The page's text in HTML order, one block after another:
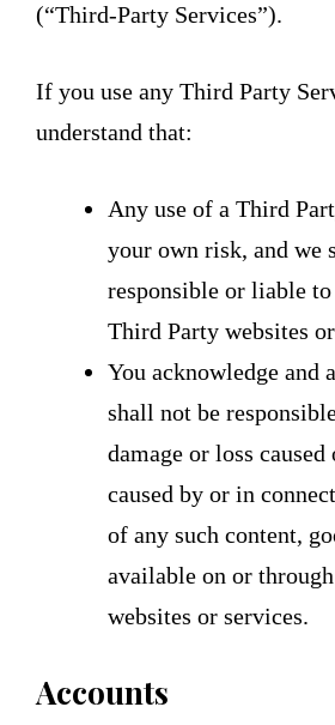
(“Third-Party Services”).
If you use any Third Party
understand that:
Any use of a Third
your own risk, and we
responsible or liable
Third Party websites
You acknowledge and
shall not be
damage or loss
caused by or in
of any such content,
available on or
websites or services.
Accounts